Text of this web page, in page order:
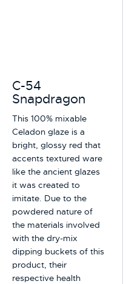
C-54
Snapdragon
This 100% mixable
Celadon glaze is a
bright, glossy red that
accents textured ware
like the ancient glazes
it was created to
imitate. Due to the
powdered nature of
the materials involved
with the dry-mix
dipping buckets of this
product, their
respective health